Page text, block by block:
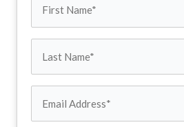
First
Name
(Required)
Last
Name
Email